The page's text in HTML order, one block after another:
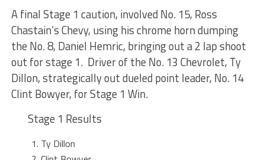
A final Stage 1 caution, involved No. 15, Ross
Chastain’s Chevy, using his chrome horn dumping
the No. 8, Daniel Hemric, bringing out a 2 lap shoot
out for stage 1. Driver of the No. 13 Chevrolet, Ty
Dillon, strategically out dueled point leader, No. 14
Clint Bowyer, for Stage 1 Win.
Stage 1 Results
Ty Dillon